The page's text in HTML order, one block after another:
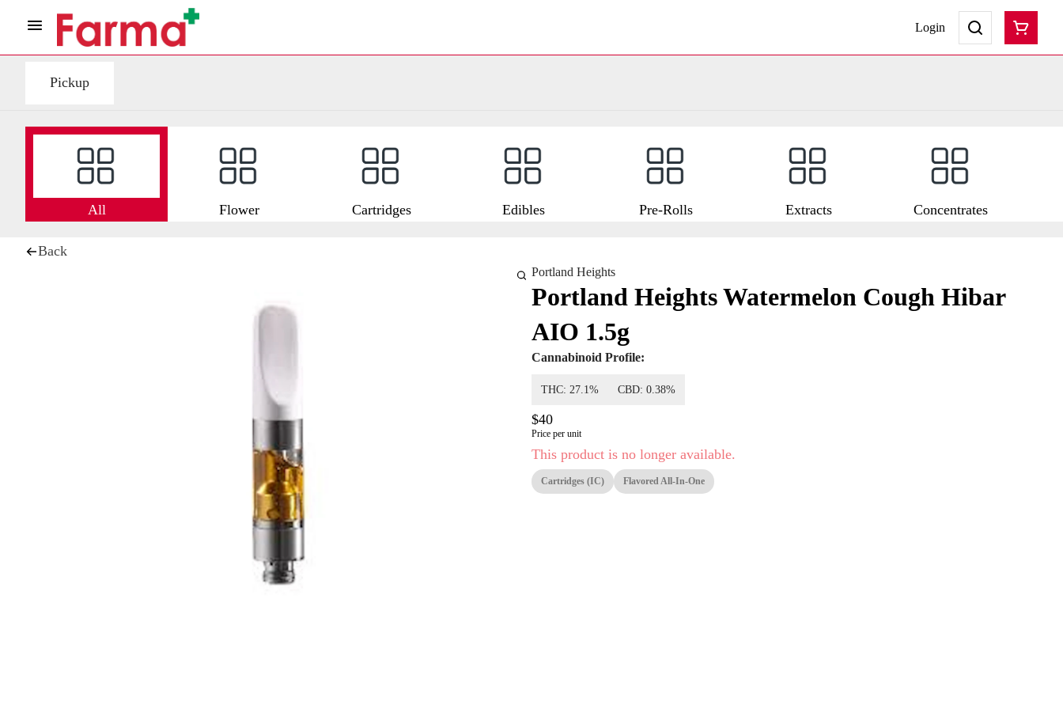
Login
Pickup
All Flower Cartridges Edibles Pre-Rolls Extracts Concentrates
Back
Portland Heights
Portland Heights Watermelon Cough Hibar
AIO 1.5g
Cannabinoid Profile:
THC: 27.1% CBD: 0.38%
$40
Price per unit
This product is no longer available.
Cartridges (IC) Flavored All-In-One